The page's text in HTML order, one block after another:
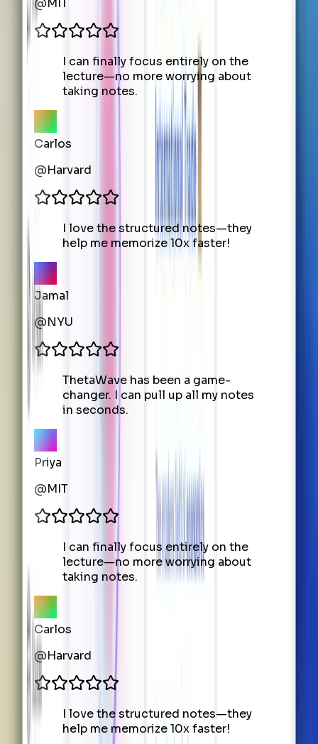
@MIT
I can finally focus entirely on the
lecture—no more worrying about
taking notes.
Carlos
@Harvard
I love the structured notes—they
help me memorize 10x faster!
Jamal
@NYU
ThetaWave has been a game-
changer. I can pull up all my notes
in seconds.
Priya
@MIT
I can finally focus entirely on the
lecture—no more worrying about
taking notes.
Carlos
@Harvard
I love the structured notes—they
help me memorize 10x faster!